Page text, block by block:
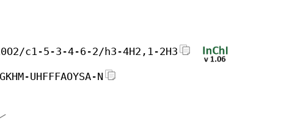
c1-5-3-4-6-2/h3-4H2,1-2H3
UHFFFAOYSA-N